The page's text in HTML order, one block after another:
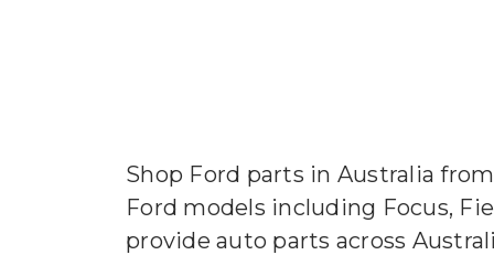
Shop Ford parts in Australia
Ford models including Focus,
provide auto parts across